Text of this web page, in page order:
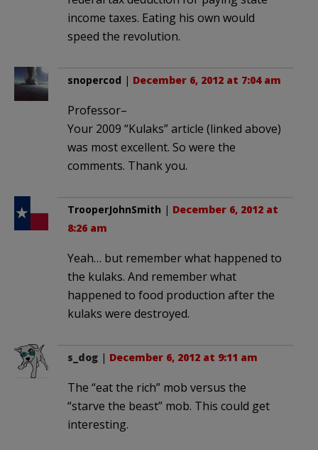
income taxes. Eating his own would
speed the revolution.
snopercod | December 6, 2012 at 7:04 am
Professor–
Your 2009 “Kulaks” article (linked above)
was most excellent. So were the
comments. Thank you.
TrooperJohnSmith | December 6, 2012 at
8:26 am
Yeah… but remember what happened to
the kulaks. And remember what
happened to food production after the
kulaks were destroyed.
s_dog | December 6, 2012 at 9:11 am
The “eat the rich” mob versus the
“starve the beast” mob. This could get
interesting.